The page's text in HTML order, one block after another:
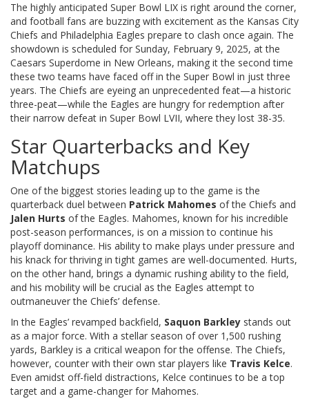
The highly anticipated Super Bowl LIX is right around the corner,
and football fans are buzzing with excitement as the Kansas City
Chiefs and Philadelphia Eagles prepare to clash once again. The
showdown is scheduled for Sunday, February 9, 2025, at the
Caesars Superdome in New Orleans, making it the second time
these two teams have faced off in the Super Bowl in just three
years. The Chiefs are eyeing an unprecedented feat—a historic
three-peat—while the Eagles are hungry for redemption after
their narrow defeat in Super Bowl LVII, where they lost 38-35.
Star Quarterbacks and Key
Matchups
One of the biggest stories leading up to the game is the
quarterback duel between Patrick Mahomes of the Chiefs and
Jalen Hurts of the Eagles. Mahomes, known for his incredible
post-season performances, is on a mission to continue his
playoff dominance. His ability to make plays under pressure and
his knack for thriving in tight games are well-documented. Hurts,
on the other hand, brings a dynamic rushing ability to the field,
and his mobility will be crucial as the Eagles attempt to
outmaneuver the Chiefs’ defense.
In the Eagles’ revamped backfield, Saquon Barkley stands out
as a major force. With a stellar season of over 1,500 rushing
yards, Barkley is a critical weapon for the offense. The Chiefs,
however, counter with their own star players like Travis Kelce.
Even amidst off-field distractions, Kelce continues to be a top
target and a game-changer for Mahomes.